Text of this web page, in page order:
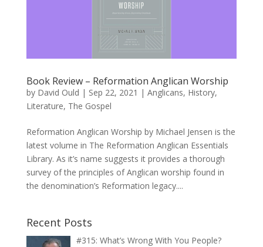
Book Review – Reformation Anglican Worship
by David Ould | Sep 22, 2021 | Anglicans, History,
Literature, The Gospel
Reformation Anglican Worship by Michael Jensen is the
latest volume in The Reformation Anglican Essentials
Library. As it’s name suggests it provides a thorough
survey of the principles of Anglican worship found in
the denomination’s Reformation legacy....
Recent Posts
#315: What’s Wrong With You People?